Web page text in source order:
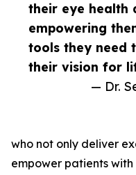
their eye health
empowering
tools they need
their vision for
— Dr.
who not only deliver
empower patients